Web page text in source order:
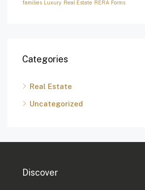
families Luxury Real Estate RERA Forms
Categories
Real Estate
Uncategorized
Discover